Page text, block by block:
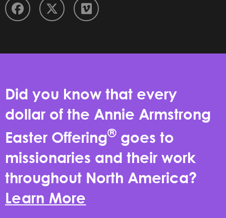
Did you know that every
dollar of the Annie Armstrong
Easter Offering® goes to
missionaries and their work
throughout North America?
Learn More